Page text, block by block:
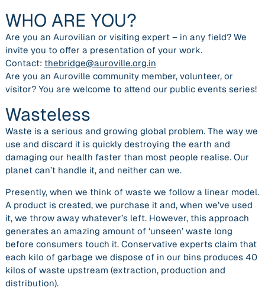
WHO ARE YOU?
Are you an Aurovilian or visiting expert – in any field? We
invite you to offer a presentation of your work.
Contact: thebridge@auroville.org.in
Are you an Auroville community member, volunteer, or
visitor? You are welcome to attend our public events series!
Wasteless
Waste is a serious and growing global problem. The way we
use and discard it is quickly destroying the earth and
damaging our health faster than most people realise. Our
planet can’t handle it, and neither can we.
Presently, when we think of waste we follow a linear model.
A product is created, we purchase it and, when we’ve used
it, we throw away whatever’s left. However, this approach
generates an amazing amount of ‘unseen’ waste long
before consumers touch it. Conservative experts claim that
each kilo of garbage we dispose of in our bins produces 40
kilos of waste upstream (extraction, production and
distribution).